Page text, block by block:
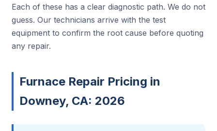
Each of these has a clear diagnostic path. We do not
guess. Our technicians arrive with the test
equipment to confirm the root cause before quoting
any repair.
Furnace Repair Pricing in
Downey, CA: 2026